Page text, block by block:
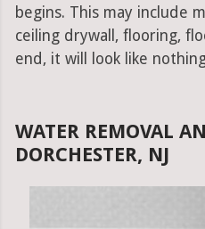
begins. This may include
ceiling drywall, flooring,
end, it will look like
WATER REMOVAL
DORCHESTER, NJ